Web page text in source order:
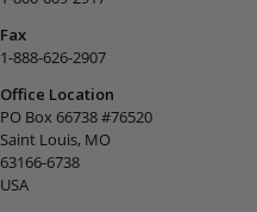
Fax
1-888-626-2907
Office Location
PO Box 66738 #76520
Saint Louis, MO
63166-6738
USA